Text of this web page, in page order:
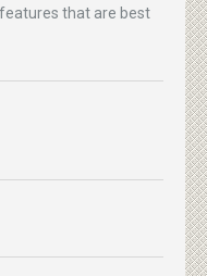
that are best